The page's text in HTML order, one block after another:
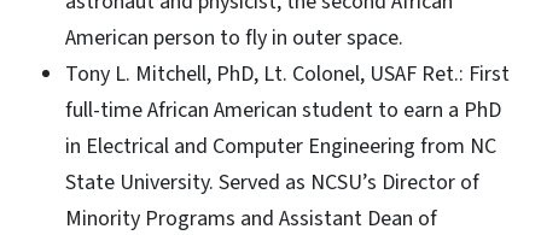
American person to fly in outer space.
Tony L. Mitchell, PhD, Lt. Colonel, USAF Ret.: First
full-time African American student to earn a PhD
in Electrical and Computer Engineering from NC
State University. Served as NCSU’s Director of
Minority Programs and Assistant Dean of